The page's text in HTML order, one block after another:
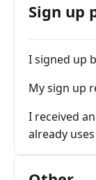
Sign up
I signed up
My sign up
I received
already